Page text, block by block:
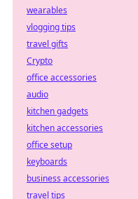
wearables
vlogging tips
travel gifts
Crypto
office accessories
audio
kitchen gadgets
kitchen accessories
office setup
keyboards
business accessories
travel tips